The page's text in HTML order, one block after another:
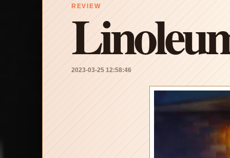
REVIEW
2023-03-25 12:58:46